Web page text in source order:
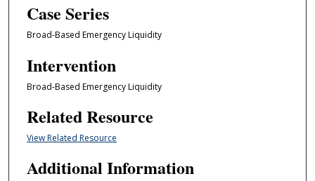
Case Series
Broad-Based Emergency Liquidity
Intervention
Broad-Based Emergency Liquidity
Related Resource
View Related Resource
Additional Information